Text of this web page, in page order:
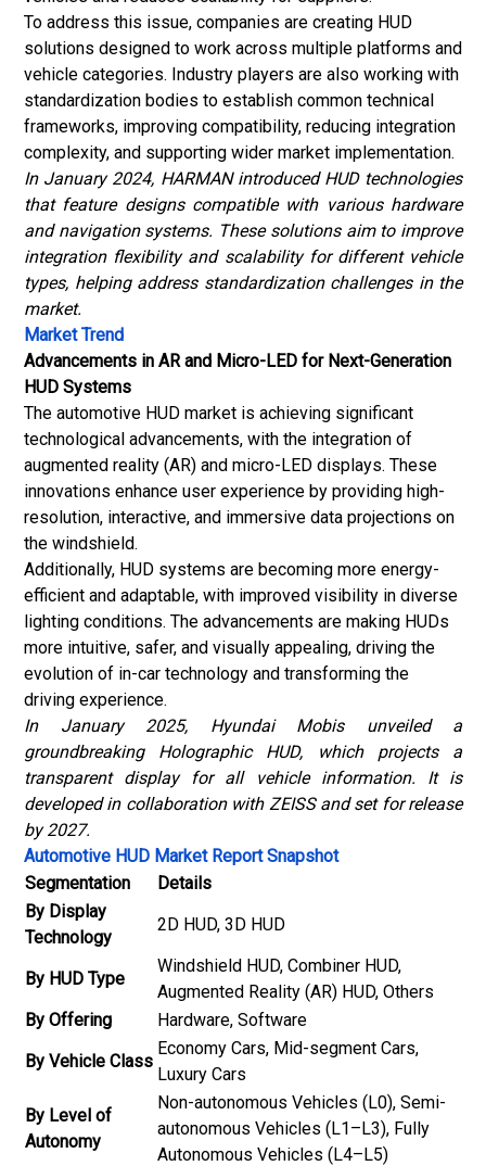
To address this issue, companies are creating HUD
solutions designed to work across multiple platforms and
vehicle categories. Industry players are also working with
standardization bodies to establish common technical
frameworks, improving compatibility, reducing integration
complexity, and supporting wider market implementation.
In January 2024, HARMAN introduced HUD technologies
that feature designs compatible with various hardware
and navigation systems. These solutions aim to improve
integration flexibility and scalability for different vehicle
types, helping address standardization challenges in the
market.
Market Trend
Advancements in AR and Micro-LED for Next-Generation
HUD Systems
The automotive HUD market is achieving significant
technological advancements, with the integration of
augmented reality (AR) and micro-LED displays. These
innovations enhance user experience by providing high-
resolution, interactive, and immersive data projections on
the windshield.
Additionally, HUD systems are becoming more energy-
efficient and adaptable, with improved visibility in diverse
lighting conditions. The advancements are making HUDs
more intuitive, safer, and visually appealing, driving the
evolution of in-car technology and transforming the
driving experience.
In January 2025, Hyundai Mobis unveiled a
groundbreaking Holographic HUD, which projects a
transparent display for all vehicle information. It is
developed in collaboration with ZEISS and set for release
by 2027.
Automotive HUD Market Report Snapshot
Segmentation
Details
By Display
Technology
2D HUD, 3D HUD
By HUD Type
Windshield HUD, Combiner HUD,
Augmented Reality (AR) HUD, Others
By Offering
Hardware, Software
By Vehicle Class
Economy Cars, Mid-segment Cars,
Luxury Cars
By Level of
Autonomy
Non-autonomous Vehicles (L0), Semi-
autonomous Vehicles (L1–L3), Fully
Autonomous Vehicles (L4–L5)